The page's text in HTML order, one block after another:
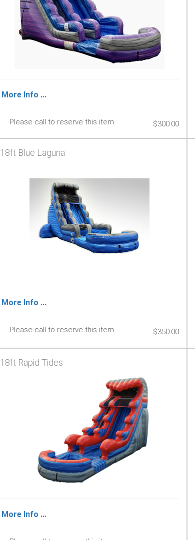
More Info ...
Please call to reserve this item. $300.00
18ft Blue Laguna
More Info ...
Please call to reserve this item. $350.00
18ft Rapid Tides
More Info ...